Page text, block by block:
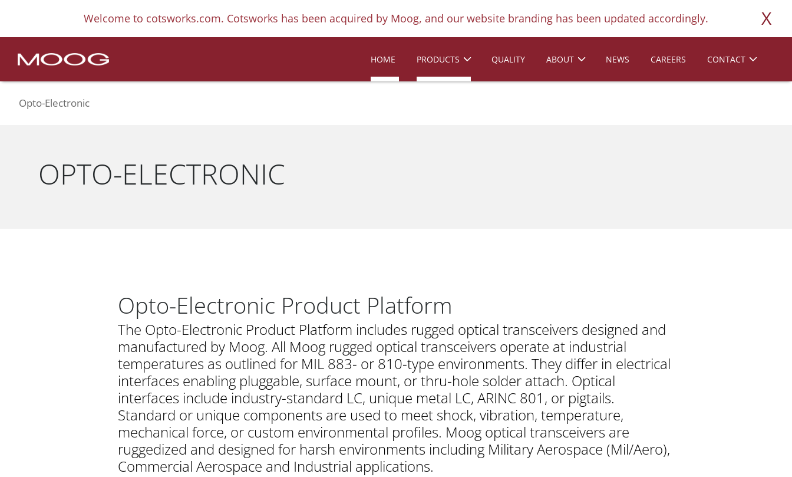
Welcome to cotsworks.com. Cotsworks has been acquired by Moog, and our website branding has been updated accordingly. X
HOME PRODUCTS QUALITY ABOUT NEWS CAREERS CONTACT
Opto-Electronic
OPTO-ELECTRONIC
Opto-Electronic Product Platform
The Opto-Electronic Product Platform includes rugged optical transceivers designed and
manufactured by Moog. All Moog rugged optical transceivers operate at industrial
temperatures as outlined for MIL 883- or 810-type environments. They differ in electrical
interfaces enabling pluggable, surface mount, or thru-hole solder attach. Optical
interfaces include industry-standard LC, unique metal LC, ARINC 801, or pigtails.
Standard or unique components are used to meet shock, vibration, temperature,
mechanical force, or custom environmental profiles. Moog optical transceivers are
ruggedized and designed for harsh environments including Military Aerospace (Mil/Aero),
Commercial Aerospace and Industrial applications.